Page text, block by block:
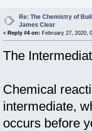
Re: The Chemistry of
James Clear
« Reply #4 on: February 27, 2020,
The
Chemical
intermediate,
occurs before